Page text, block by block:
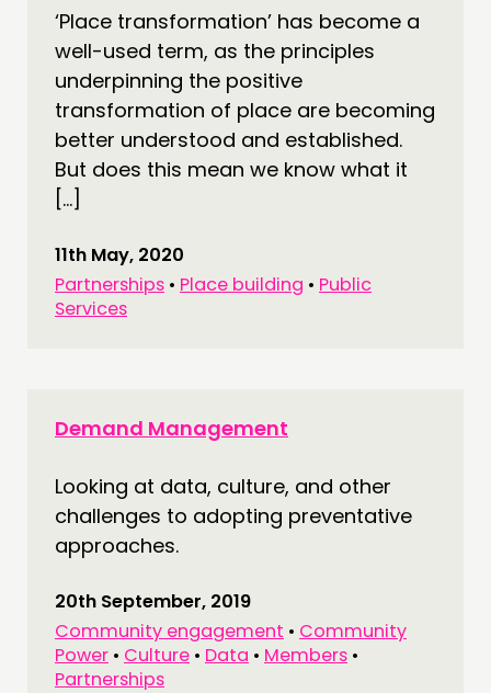
‘Place transformation’ has become a
well-used term, as the principles
underpinning the positive
transformation of place are becoming
better understood and established.
But does this mean we know what it
[…]
11th May, 2020
Partnerships • Place building • Public
Services
Demand Management
Looking at data, culture, and other
challenges to adopting preventative
approaches.
20th September, 2019
Community engagement • Community
Power • Culture • Data • Members •
Partnerships